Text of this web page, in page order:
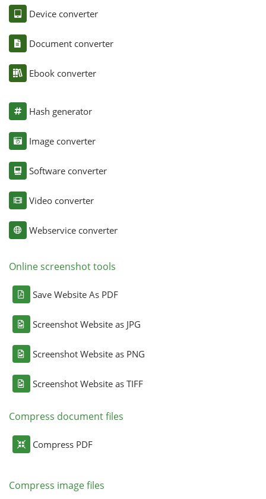
Device converter
Document converter
Ebook converter
Hash generator
Image converter
Software converter
Video converter
Webservice converter
Online screenshot tools
Save Website As PDF
Screenshot Website as JPG
Screenshot Website as PNG
Screenshot Website as TIFF
Compress document files
Compress PDF
Compress image files